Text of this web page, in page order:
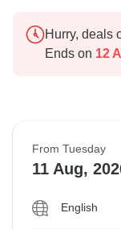
Hurry, deals
Ends on 12
From Tuesday
11 Aug,
English